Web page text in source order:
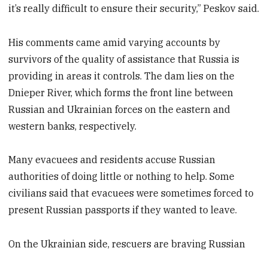
it’s really difficult to ensure their security,” Peskov said.
His comments came amid varying accounts by
survivors of the quality of assistance that Russia is
providing in areas it controls. The dam lies on the
Dnieper River, which forms the front line between
Russian and Ukrainian forces on the eastern and
western banks, respectively.
Many evacuees and residents accuse Russian
authorities of doing little or nothing to help. Some
civilians said that evacuees were sometimes forced to
present Russian passports if they wanted to leave.
On the Ukrainian side, rescuers are braving Russian